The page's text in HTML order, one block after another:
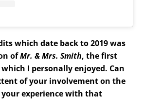
which date back to 2019 was
ofMr. & Mrs. Smith, the first
I personally enjoyed. Can
of your involvement on the
your experience with that